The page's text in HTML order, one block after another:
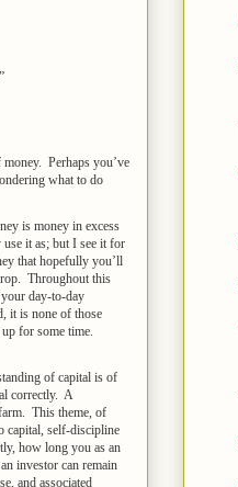
Perhaps you’ve
what to do
is money in excess
it as; but I see it for
that hopefully you’ll
Throughout this
day-to-day
it is none of those
for some time.
of capital is of
correctly. A
This theme, of
capital, self-discipline
how long you as an
investor can remain
and associated